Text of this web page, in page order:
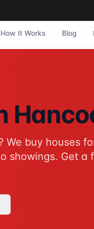
to traditional home
How It Works Blog
We buy houses
showings. Get a